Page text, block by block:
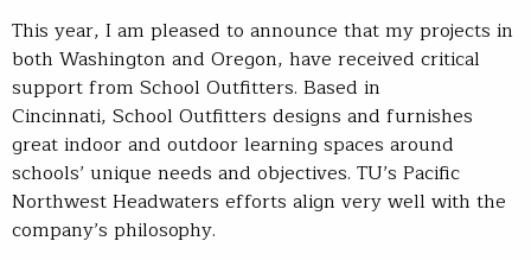
This year, I am pleased to announce that my projects in
both Washington and Oregon, have received critical
support from School Outfitters. Based in
Cincinnati, School Outfitters designs and furnishes
great indoor and outdoor learning spaces around
schools’ unique needs and objectives. TU’s Pacific
Northwest Headwaters efforts align very well with the
company’s philosophy.